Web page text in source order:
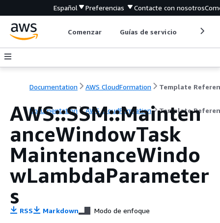
Español Preferencias Contacte con nosotros
Comenzar Guías de servicio
Documentation AWS CloudFormation Template
Documentation AWS CloudFormation Template
AWS::SSM::Mainten
anceWindowTask
MaintenanceWindo
wLambdaParameter
s
RSS Markdown Modo de enfoque